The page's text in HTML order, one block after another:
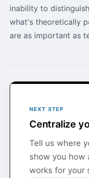
inability to
what's theoretically
are as important as
NEXT STEP
Centralize
Tell us where
show you how
works for your